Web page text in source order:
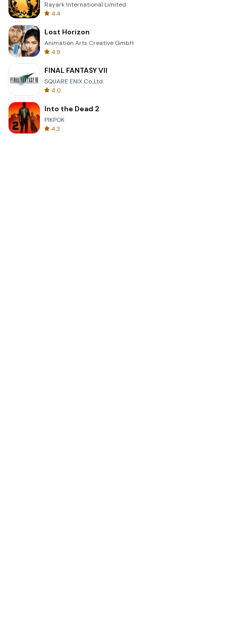
Rayark International Limited
4.4
Lost Horizon
Animation Arts Creative GmbH
4.9
FINAL FANTASY VII
SQUARE ENIX Co.,Ltd.
4.0
Into the Dead 2
PIKPOK
4.3